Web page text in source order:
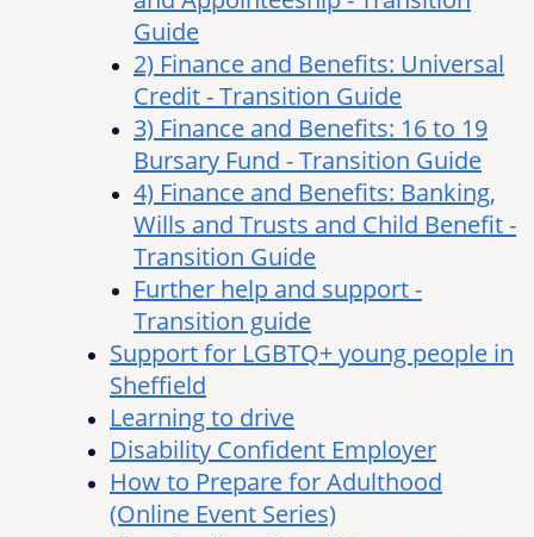
Guide
2) Finance and Benefits: Universal
Credit - Transition Guide
3) Finance and Benefits: 16 to 19
Bursary Fund - Transition Guide
4) Finance and Benefits: Banking,
Wills and Trusts and Child Benefit -
Transition Guide
Further help and support -
Transition guide
Support for LGBTQ+ young people in
Sheffield
Learning to drive
Disability Confident Employer
How to Prepare for Adulthood
(Online Event Series)